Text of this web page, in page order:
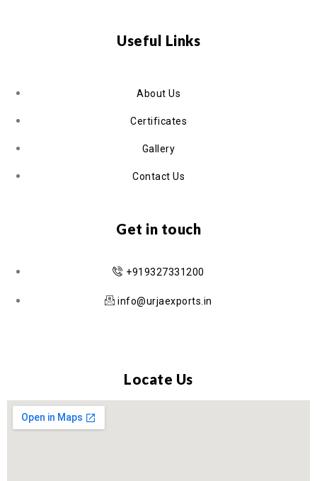
Useful Links
About Us
Certificates
Gallery
Contact Us
Get in touch
+919327331200
info@urjaexports.in
Locate Us